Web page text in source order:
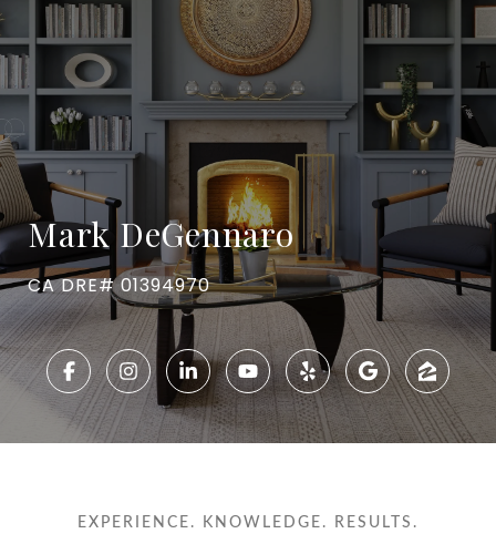
Mark DeGennaro
CA DRE# 01394970
EXPERIENCE. KNOWLEDGE. RESULTS.